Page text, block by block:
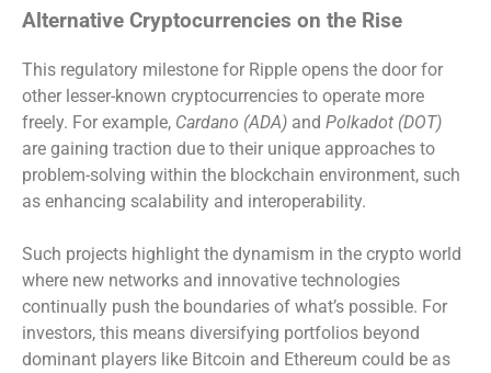
Alternative Cryptocurrencies on the Rise
This regulatory milestone for Ripple opens the door for
other lesser-known cryptocurrencies to operate more
freely. For example, Cardano (ADA) and Polkadot (DOT)
are gaining traction due to their unique approaches to
problem-solving within the blockchain environment, such
as enhancing scalability and interoperability.
Such projects highlight the dynamism in the crypto world
where new networks and innovative technologies
continually push the boundaries of what’s possible. For
investors, this means diversifying portfolios beyond
dominant players like Bitcoin and Ethereum could be as